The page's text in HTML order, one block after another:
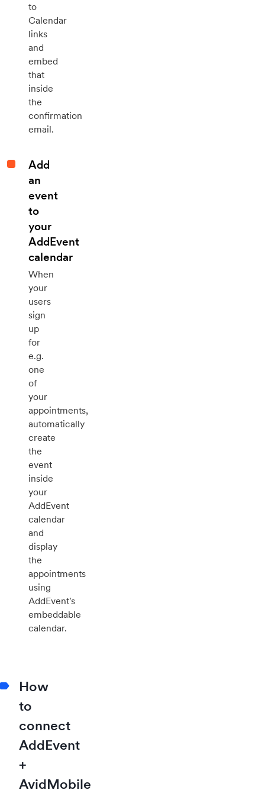
to
Calendar
links
and
embed
that
inside
the
confirmation
email.
Add
an
event
to
your
AddEvent
calendar
When
your
users
sign
up
for
e.g.
one
of
your
appointments,
automatically
create
the
event
inside
your
AddEvent
calendar
and
display
the
appointments
using
AddEvent's
embeddable
calendar.
How
to
connect
AddEvent
+
AvidMobile